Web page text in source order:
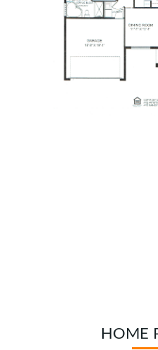
HOME